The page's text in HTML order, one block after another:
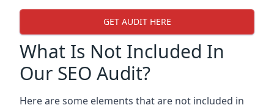
GET AUDIT HERE
What Is Not Included In
Our SEO Audit?
Here are some elements that are not included in